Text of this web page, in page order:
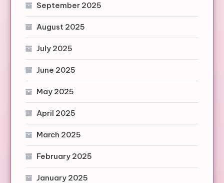
September 2025
August 2025
July 2025
June 2025
May 2025
April 2025
March 2025
February 2025
January 2025